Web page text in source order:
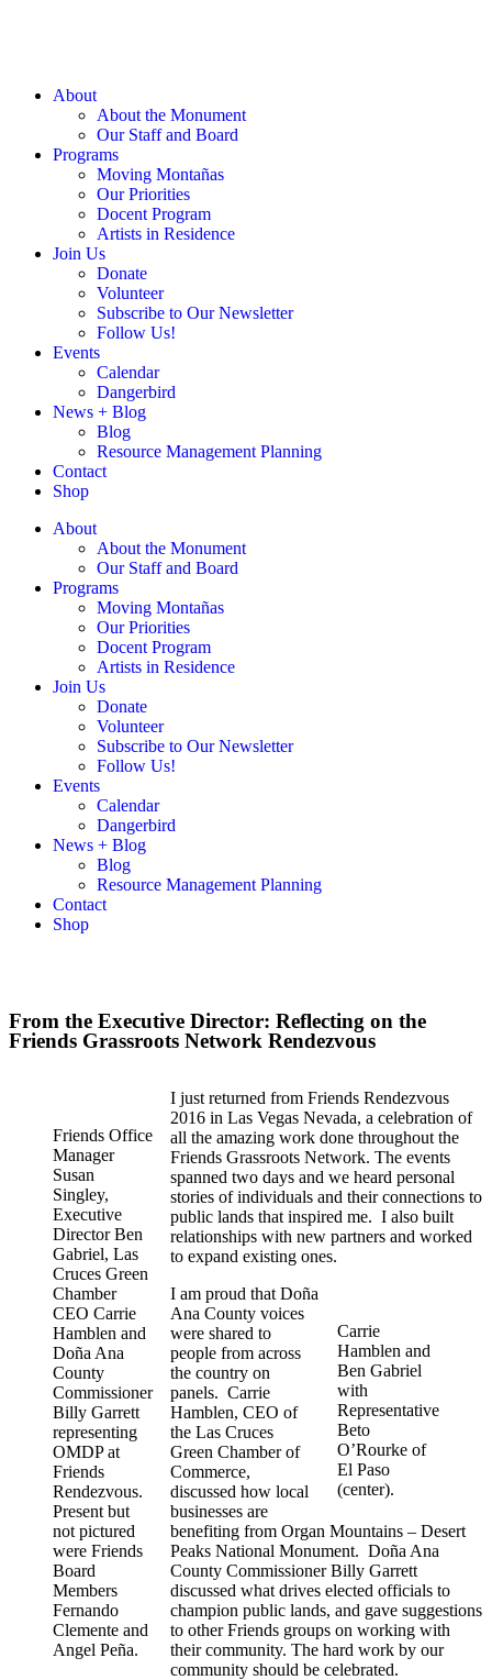
About
About the Monument
Our Staff and Board
Programs
Moving Montañas
Our Priorities
Docent Program
Artists in Residence
Join Us
Donate
Volunteer
Subscribe to Our Newsletter
Follow Us!
Events
Calendar
Dangerbird
News + Blog
Blog
Resource Management Planning
Contact
Shop
About
About the Monument
Our Staff and Board
Programs
Moving Montañas
Our Priorities
Docent Program
Artists in Residence
Join Us
Donate
Volunteer
Subscribe to Our Newsletter
Follow Us!
Events
Calendar
Dangerbird
News + Blog
Blog
Resource Management Planning
Contact
Shop
From the Executive Director: Reflecting on the
Friends Grassroots Network Rendezvous
Friends Office
Manager
Susan
Singley,
Executive
Director Ben
Gabriel, Las
Cruces Green
Chamber
CEO Carrie
Hamblen and
Doña Ana
County
Commissioner
Billy Garrett
representing
OMDP at
Friends
Rendezvous.
Present but
not pictured
were Friends
Board
Members
Fernando
Clemente and
Angel Peña.
I just returned from Friends Rendezvous
2016 in Las Vegas Nevada, a celebration of
all the amazing work done throughout the
Friends Grassroots Network. The events
spanned two days and we heard personal
stories of individuals and their connections to
public lands that inspired me. I also built
relationships with new partners and worked
to expand existing ones.
Carrie
Hamblen and
Ben Gabriel
with
Representative
Beto
O’Rourke of
El Paso
(center).
I am proud that Doña
Ana County voices
were shared to
people from across
the country on
panels. Carrie
Hamblen, CEO of
the Las Cruces
Green Chamber of
Commerce,
discussed how local
businesses are
benefiting from Organ Mountains – Desert
Peaks National Monument. Doña Ana
County Commissioner Billy Garrett
discussed what drives elected officials to
champion public lands, and gave suggestions
to other Friends groups on working with
their community. The hard work by our
community should be celebrated.